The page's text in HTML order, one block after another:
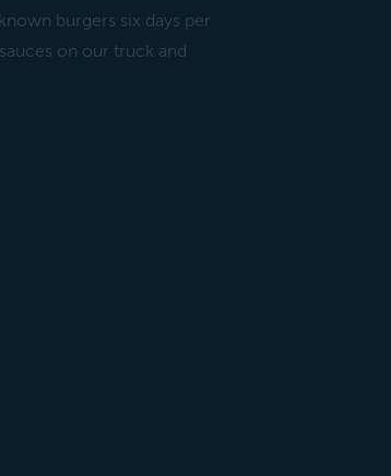
burgers six days per
on our truck and